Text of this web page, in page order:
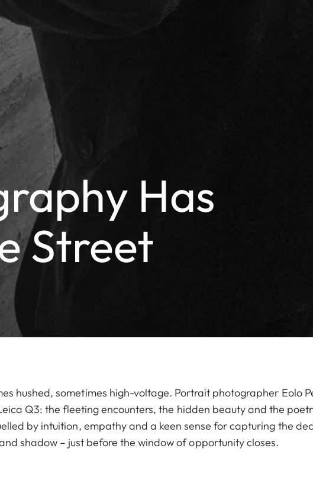
Has
Street
hushed, sometimes high-voltage. Portrait photographer Eolo
Q3: the fleeting encounters, the hidden beauty and the
by intuition, empathy and a keen sense for capturing the
shadow – just before the window of opportunity closes.